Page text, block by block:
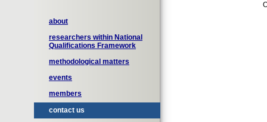
about
researchers within National
Qualifications Framework
methodological matters
events
members
contact us